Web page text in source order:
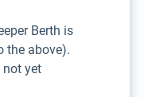
Berth is
the above).
yet